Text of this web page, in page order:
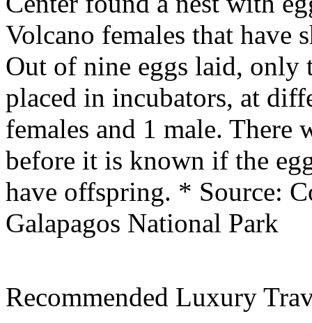
Volcano females that have
Out of nine eggs laid, only
placed in incubators, at
females and 1 male.
before it is known if the
have offspring. * Source:
Galapagos National Park
Recommended Luxury